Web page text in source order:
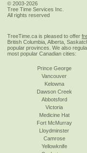
© 2003-2026
Tree Time Services Inc.
All rights reserved
TreeTime.ca is pleased to offer
British Columbia, Alberta,
popular provinces. We also
most popular Canadian cities:
Prince George
Vancouver
Kelowna
Dawson Creek
Abbotsford
Victoria
Medicine Hat
Fort McMurray
Lloydminster
Camrose
Yellowknife